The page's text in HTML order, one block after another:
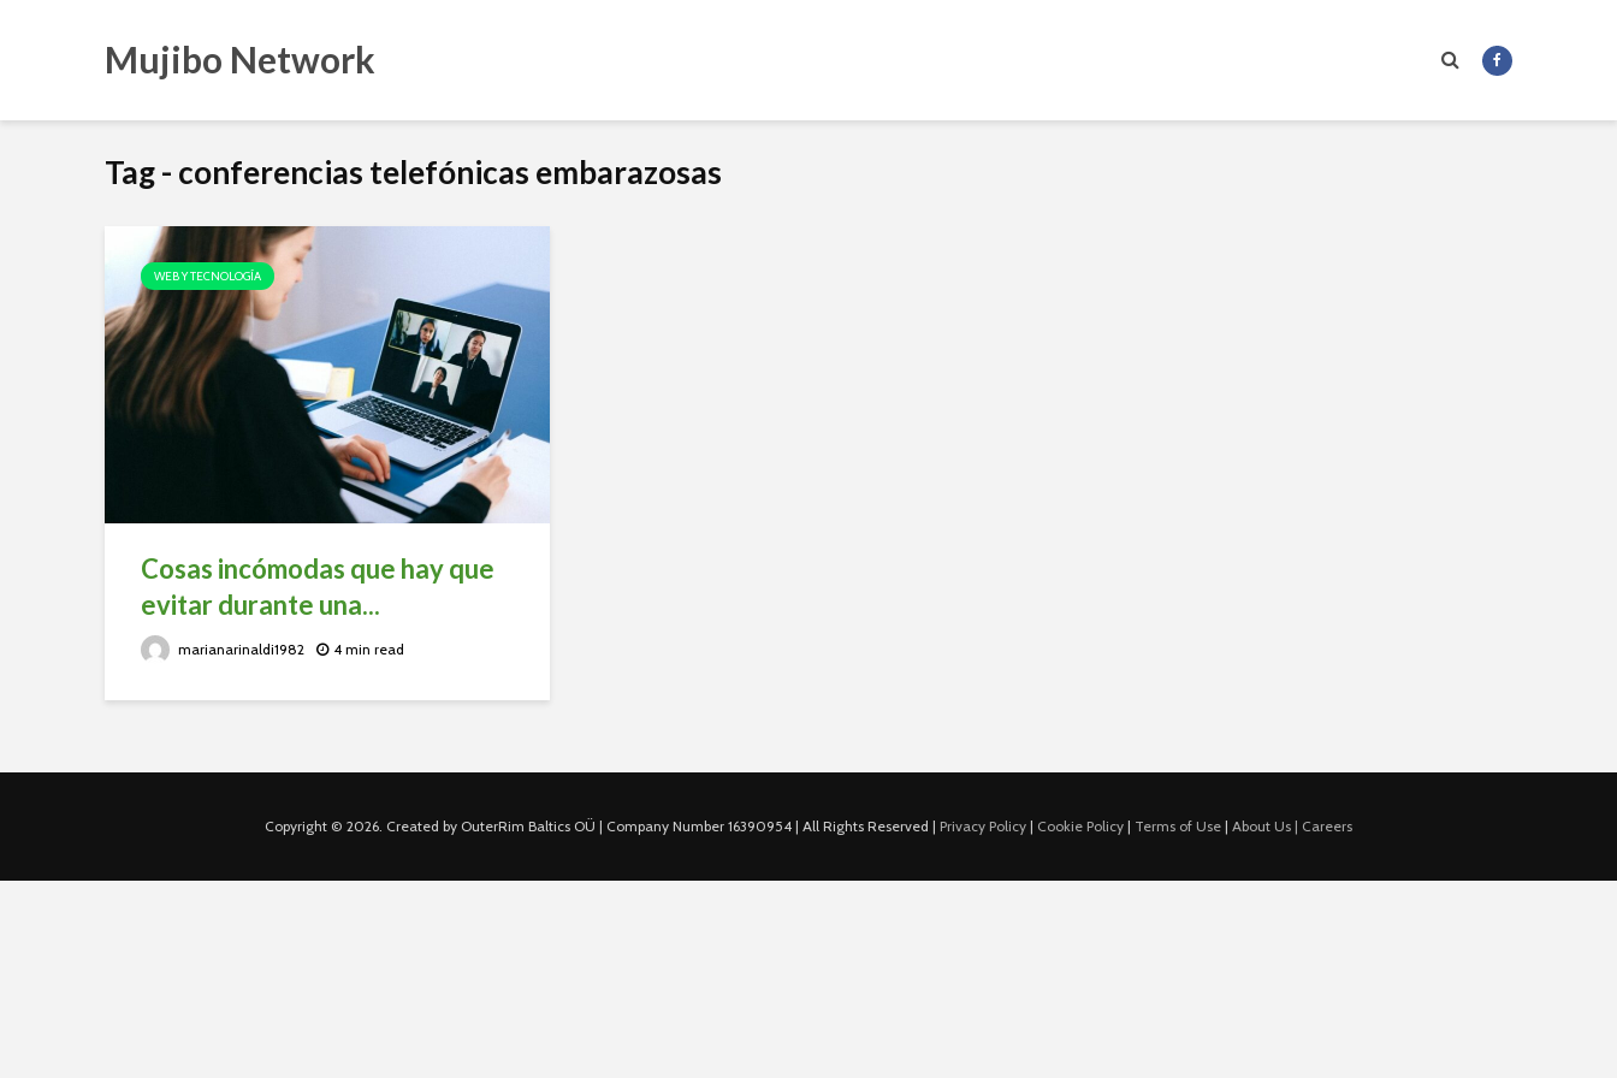
Mujibo Network
Tag - conferencias telefónicas embarazosas
WEB Y TECNOLOGÍA
Cosas incómodas que hay que
evitar durante una...
marianarinaldi1982 4 min read
Copyright © 2026. Created by OuterRim Baltics OÜ | Company Number 16390954 | All Rights Reserved | Privacy Policy | Cookie Policy | Terms of Use | About Us | Careers